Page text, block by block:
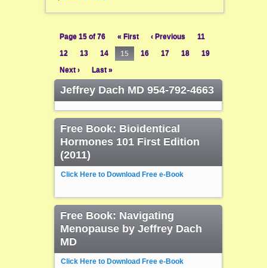
Page 15 of 76 « First ‹ Previous
11
12
13 14 15 16 17 18
19
Next ›
Last »
Jeffrey Dach MD 954-792-4663
Free Book: Bioidentical
Hormones 101 First Edition
(2011)
Click Here to Download Free e-Book
Free Book: Navigating
Menopause by Jeffrey Dach
MD
Click Here to Download Free e-Book